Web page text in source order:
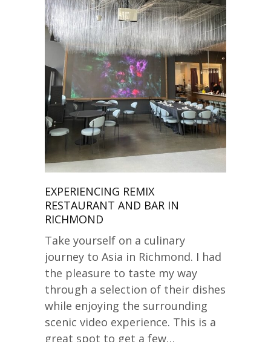
EXPERIENCING REMIX
RESTAURANT AND BAR IN
RICHMOND
Take yourself on a culinary
journey to Asia in Richmond. I had
the pleasure to taste my way
through a selection of their dishes
while enjoying the surrounding
scenic video experience. This is a
great spot to get a few…